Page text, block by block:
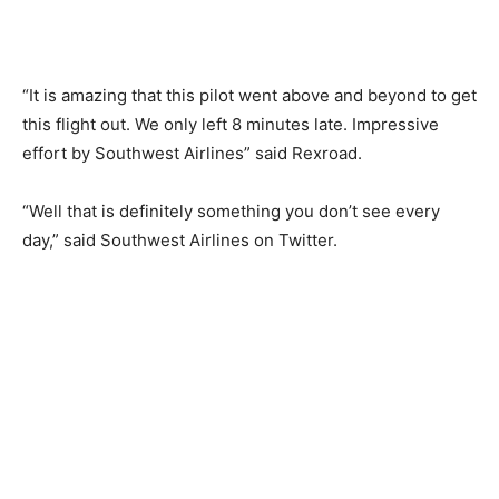
“It is amazing that this pilot went above and beyond to get
this flight out. We only left 8 minutes late. Impressive
effort by Southwest Airlines” said Rexroad.
“Well that is definitely something you don’t see every
day,” said Southwest Airlines on Twitter.